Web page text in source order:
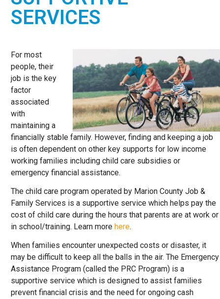
OPPORTUNITY
PARTNER
SERVICES
For most
people, their
job is the key
factor
associated
with
maintaining a
financially stable family. However, finding and keeping a job
is often dependent on other key supports for low income
working families including child care subsidies or
emergency financial assistance.
The child care program operated by Marion County Job &
Family Services is a supportive service which helps pay the
cost of child care during the hours that parents are at work or
in school/training. Learn morehere.
When families encounter unexpected costs or disaster, it
may be difficult to keep all the balls in the air. The Emergency
Assistance Program (called the PRC Program) is a
supportive service which is designed to assist families
prevent financial crisis and the need for ongoing cash